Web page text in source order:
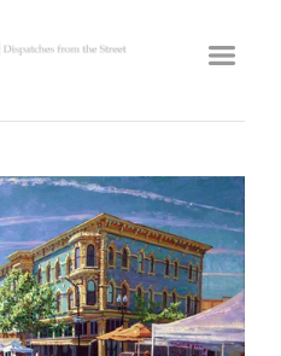
View
fullsize